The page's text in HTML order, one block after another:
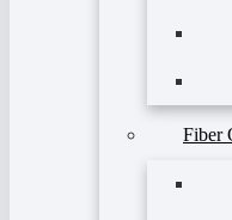
Fiber